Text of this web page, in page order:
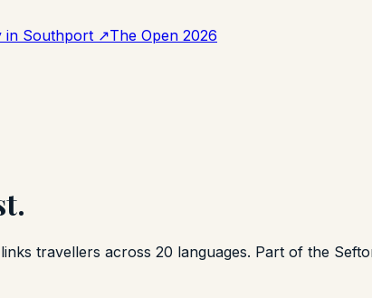
in Southport ↗The Open 2026
travellers across 20 languages. Part of the